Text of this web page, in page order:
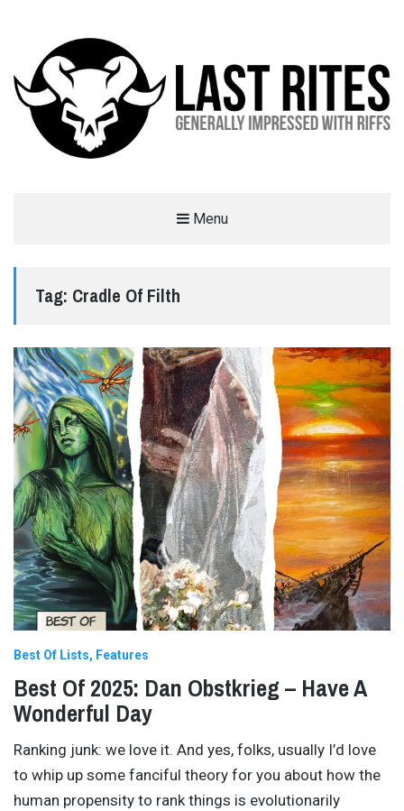
Menu
Tag: Cradle Of Filth
Best Of Lists Features
Best Of 2025: Dan Obstkrieg – Have A
Wonderful Day
Ranking junk: we love it. And yes, folks, usually I’d love
to whip up some fanciful theory for you about how the
human propensity to rank things is evolutionarily